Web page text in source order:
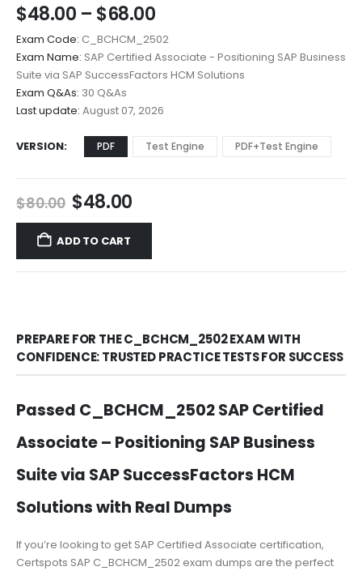
$48.00 – $68.00Price
range:
$48.00
through
$68.00
Exam Code: C_BCHCM_2502
Exam Name: SAP Certified Associate - Positioning SAP Business
Suite via SAP SuccessFactors HCM Solutions
Exam Q&As: 30 Q&As
Last update: August 07, 2026
VERSION PDF Test Engine PDF+Test Engine
$80.00 Original
price
was:
$80.00.
$48.00Current
price
$48.00.
ADD TO CART
PREPARE FOR THE C_BCHCM_2502 EXAM WITH
CONFIDENCE: TRUSTED PRACTICE TESTS FOR SUCCESS
Passed C_BCHCM_2502 SAP Certified
Associate – Positioning SAP Business
Suite via SAP SuccessFactors HCM
Solutions with Real Dumps
If you’re looking to get SAP Certified Associate certification,
Certspots SAP C_BCHCM_2502 exam dumps are the perfect